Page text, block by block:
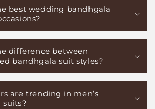
best wedding bandhgala
difference between
bandhgala suit styles?
are trending in men’s
suits?